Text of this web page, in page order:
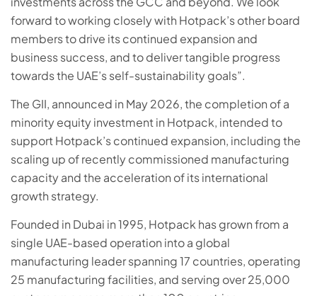
forward to working closely with Hotpack’s other board
members to drive its continued expansion and
business success, and to deliver tangible progress
towards the UAE’s self-sustainability goals”.
The GII, announced in May 2026, the completion of a
minority equity investment in Hotpack, intended to
support Hotpack’s continued expansion, including the
scaling up of recently commissioned manufacturing
capacity and the acceleration of its international
growth strategy.
Founded in Dubai in 1995, Hotpack has grown from a
single UAE-based operation into a global
manufacturing leader spanning 17 countries, operating
25 manufacturing facilities, and serving over 25,000